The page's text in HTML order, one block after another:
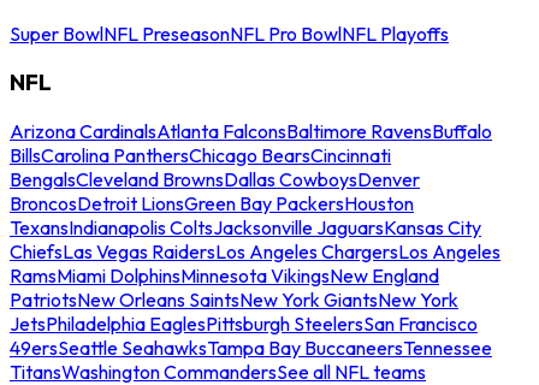
Super BowlNFL PreseasonNFL Pro BowlNFL Playoffs
NFL
Arizona CardinalsAtlanta FalconsBaltimore RavensBuffalo
BillsCarolina PanthersChicago BearsCincinnati
BengalsCleveland BrownsDallas CowboysDenver
BroncosDetroit LionsGreen Bay PackersHouston
TexansIndianapolis ColtsJacksonville JaguarsKansas City
ChiefsLas Vegas RaidersLos Angeles ChargersLos Angeles
RamsMiami DolphinsMinnesota VikingsNew England
PatriotsNew Orleans SaintsNew York GiantsNew York
JetsPhiladelphia EaglesPittsburgh SteelersSan Francisco
49ersSeattle SeahawksTampa Bay BuccaneersTennessee
TitansWashington CommandersSee all NFL teams